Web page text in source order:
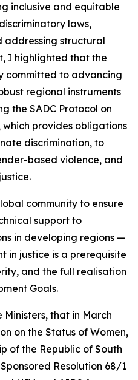
inclusive and equitable
laws,
addressing structural
I highlighted that the
committed to advancing
regional instruments
the SADC Protocol on
provides obligations
discrimination, to
based violence, and
community to ensure
support to
in developing regions —
in justice is a prerequisite
and the full realisation
Goals.
that in March
on the Status of Women,
of the Republic of South
Resolution 68/1